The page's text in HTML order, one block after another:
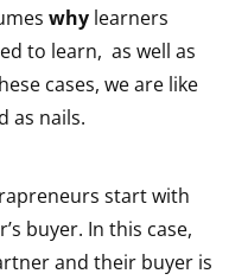
why learners
to learn, as well as
cases, we are like
as nails.
start with
buyer. In this case,
and their buyer is